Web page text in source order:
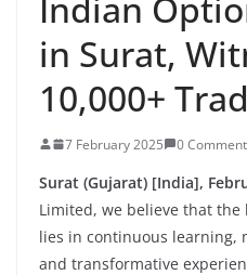
in Surat,
10,000+
7 February 2025 0
Surat (Gujarat) [India],
Limited, we believe that
lies in continuous learning,
and transformative